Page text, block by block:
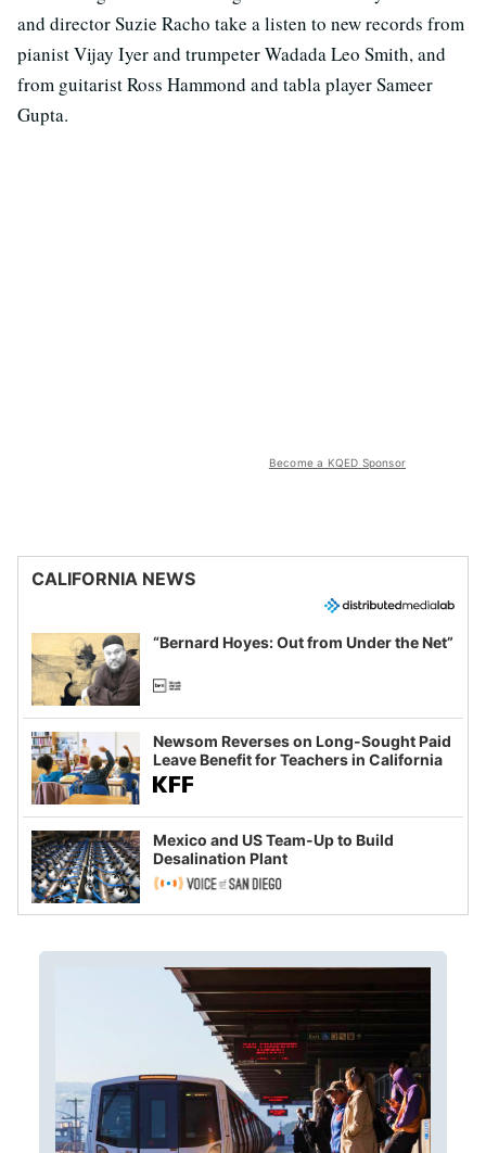
and director Suzie Racho take a listen to new records from
pianist Vijay Iyer and trumpeter Wadada Leo Smith, and
from guitarist Ross Hammond and tabla player Sameer
Gupta.
Become a KQED Sponsor
CALIFORNIA NEWS
“Bernard Hoyes: Out from Under the Net”
Newsom Reverses on Long-Sought Paid
Leave Benefit for Teachers in California
Mexico and US Team-Up to Build
Desalination Plant